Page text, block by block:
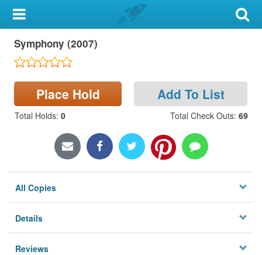
My Account
Library Card
Search
Locations & Hours
Symphony (2007)
Place Hold Add To List
Total Holds: 0 Total Check Outs: 69
All Copies
Details
Reviews